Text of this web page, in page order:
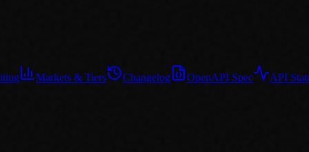
Markets & Tiers Changelog OpenAPI Spec API